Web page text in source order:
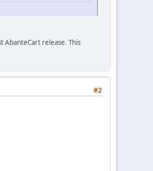
AbanteCart release. This
#2